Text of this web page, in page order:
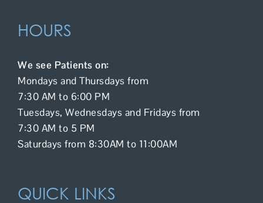
HOURS
We see Patients on:
Mondays and Thursdays from
7:30 AM to 6:00 PM
Tuesdays, Wednesdays and Fridays from
7:30 AM to 5 PM
Saturdays from 8:30AM to 11:00AM
QUICK LINKS